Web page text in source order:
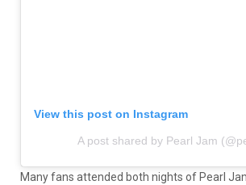
View this post on Instagram
A post shared by Pearl Jam
Many fans attended both nights of Pearl